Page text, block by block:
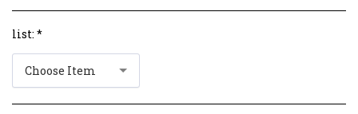
list: *
Choose Item